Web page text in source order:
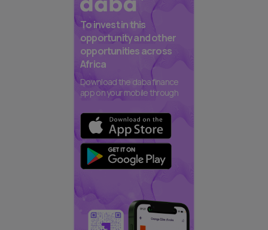
To invest in this
opportunity and other
opportunities across
Africa
Download the daba finance
app on your mobile through